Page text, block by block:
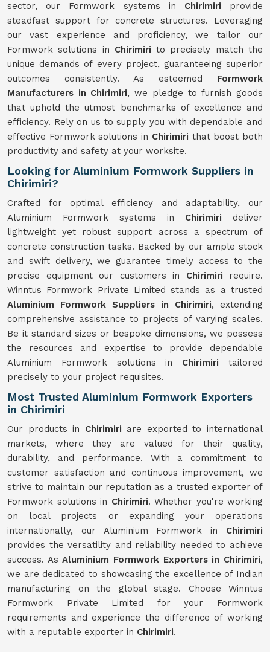
sector, our Formwork systems in Chirimiri provide
steadfast support for concrete structures. Leveraging
our vast experience and proficiency, we tailor our
Formwork solutions in Chirimirito precisely match the
unique demands of every project, guaranteeing superior
outcomes consistently. As esteemed Formwork
Manufacturers in Chirimiri, we pledge to furnish goods
that uphold the utmost benchmarks of excellence and
efficiency. Rely on us to supply you with dependable and
effective Formwork solutions in Chirimiri that boost both
productivity and safety at your worksite.
Looking for Aluminium Formwork Suppliers in
Chirimiri?
Crafted for optimal efficiency and adaptability, our
Aluminium Formwork systems in Chirimiri deliver
lightweight yet robust support across a spectrum of
concrete construction tasks. Backed by our ample stock
and swift delivery, we guarantee timely access to the
precise equipment our customers in Chirimiri require.
Winntus Formwork Private Limited stands as a trusted
Aluminium Formwork Suppliers in Chirimiri, extending
comprehensive assistance to projects of varying scales.
Be it standard sizes or bespoke dimensions, we possess
the resources and expertise to provide dependable
Aluminium Formwork solutions in Chirimiritailored
precisely to your project requisites.
Most Trusted Aluminium Formwork Exporters
in Chirimiri
Our products in Chirimiri are exported to international
markets, where they are valued for their quality,
durability, and performance. With a commitment to
customer satisfaction and continuous improvement, we
strive to maintain our reputation as a trusted exporter of
Formwork solutions in Chirimiri. Whether you're working
on local projects or expanding your operations
internationally, our Aluminium Formwork in Chirimiri
provides the versatility and reliability needed to achieve
success. AsAluminium Formwork Exporters in Chirimiri,
we are dedicated to showcasing the excellence of Indian
manufacturing on the global stage. Choose Winntus
Formwork Private Limited for your Formwork
requirements and experience the difference of working
with a reputable exporter in Chirimiri.